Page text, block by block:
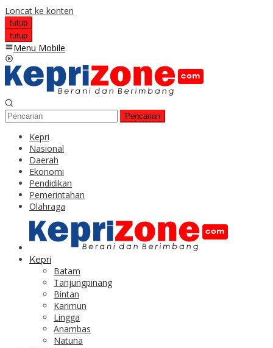
Loncat ke konten
tutup
tutup
Menu Mobile
Pencarian
Kepri
Nasional
Daerah
Ekonomi
Pendidikan
Pemerintahan
Olahraga
Kepri
Batam
Tanjungpinang
Bintan
Karimun
Lingga
Anambas
Natuna